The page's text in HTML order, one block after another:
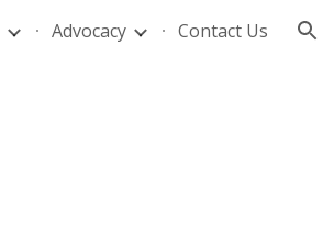
Advocacy Contact Us